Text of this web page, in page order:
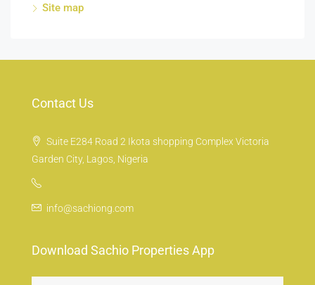
Site map
Contact Us
Suite E284 Road 2 Ikota shopping Complex Victoria
Garden City, Lagos, Nigeria
info@sachiong.com
Download Sachio Properties App